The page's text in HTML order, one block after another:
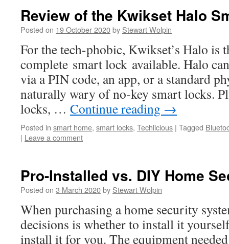
Review of the Kwikset Halo
Posted on 19 October 2020by Stewart Wolpin
For the tech-phobic, Kwikset’s Halo is
complete smart lock available. Halo
via a PIN code, an app, or a standard
naturally wary of no-key smart locks.
locks, … Continue reading →
Posted in smart home, smart locks, Techlicious | Tagged
| Leave a comment
Pro-Installed vs. DIY Home
Posted on 3 March 2020by Stewart Wolpin
When purchasing a home security
decisions is whether to install it
install it for you. The equipment